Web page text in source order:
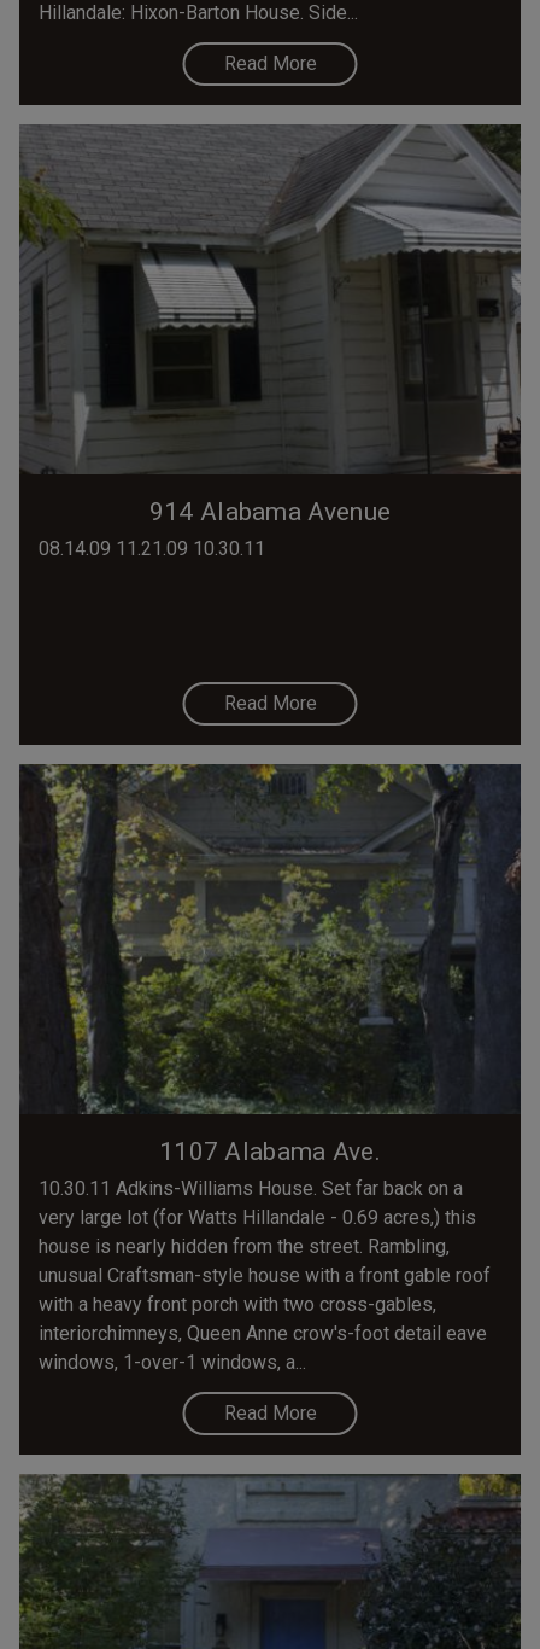
Hillandale: Hixon-Barton House. Side...
Read More
914 Alabama Avenue
08.14.09 11.21.09 10.30.11
Read More
1107 Alabama Ave.
10.30.11 Adkins-Williams House. Set far back on a
very large lot (for Watts Hillandale - 0.69 acres,) this
house is nearly hidden from the street. Rambling,
unusual Craftsman-style house with a front gable roof
with a heavy front porch with two cross-gables,
interiorchimneys, Queen Anne crow's-foot detail eave
windows, 1-over-1 windows, a...
Read More